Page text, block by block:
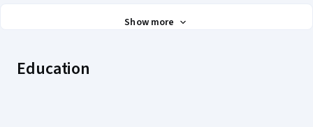
Show more
Education